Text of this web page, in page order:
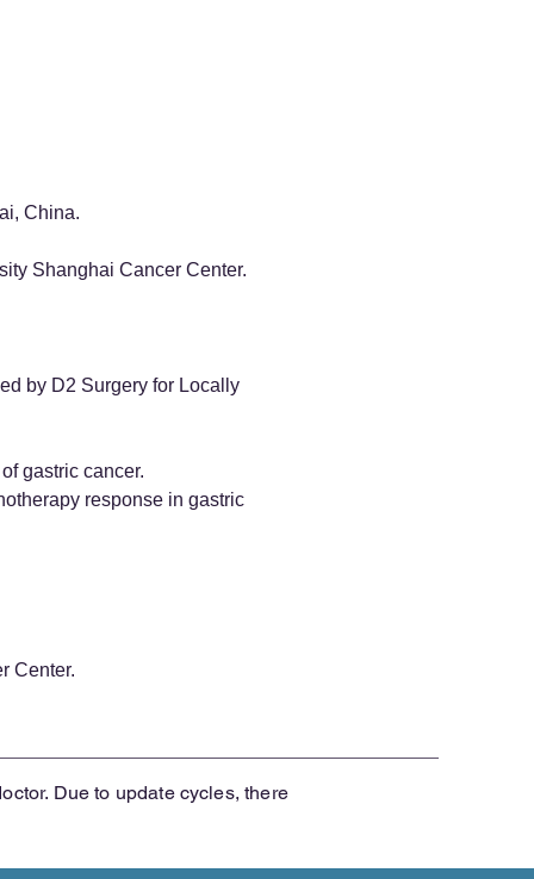
China.
Shanghai Cancer Center.
by D2 Surgery for Locally
gastric cancer.
response in gastric
Center.
Due to update cycles, there